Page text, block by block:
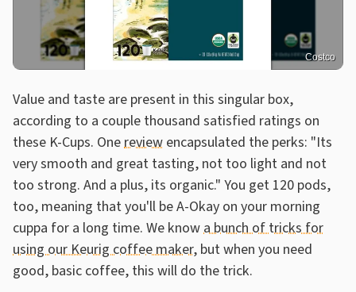
Costco
Value and taste are present in this singular box,
according to a couple thousand satisfied ratings on
these K-Cups. Onereview encapsulated the perks: "Its
very smooth and great tasting, not too light and not
too strong. And a plus, its organic." You get 120 pods,
too, meaning that you'll be A-Okay on your morning
cuppa for a long time. We knowa bunch of tricks for
using our Keurig coffee maker, but when you need
good, basic coffee, this will do the trick.